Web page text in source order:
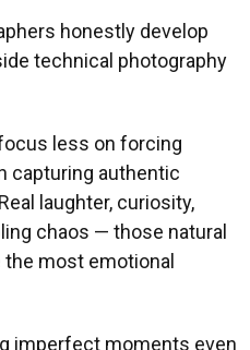
honestly develop
technical photography
less on forcing
capturing authentic
laughter, curiosity,
chaos — those natural
most emotional
imperfect moments even